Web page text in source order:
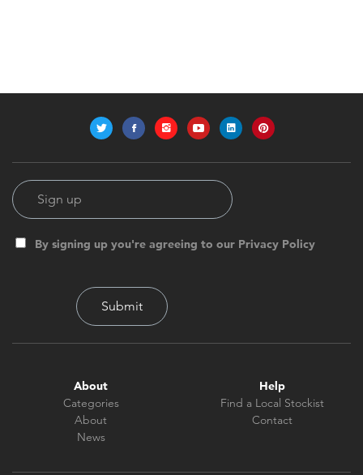
By signing up you're agreeing to our Privacy Policy
About
Categories
About
News
Help
Find a Local Stockist
Contact